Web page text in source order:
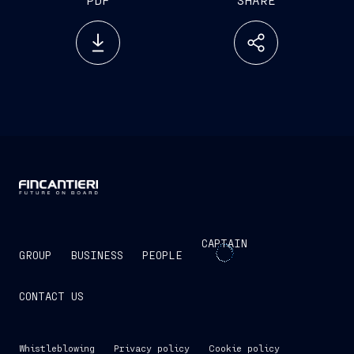
GROUP BUSINESS PEOPLE
CAPTAIN
CONTACT US
Whistleblowing Privacy policy
Cookie policy